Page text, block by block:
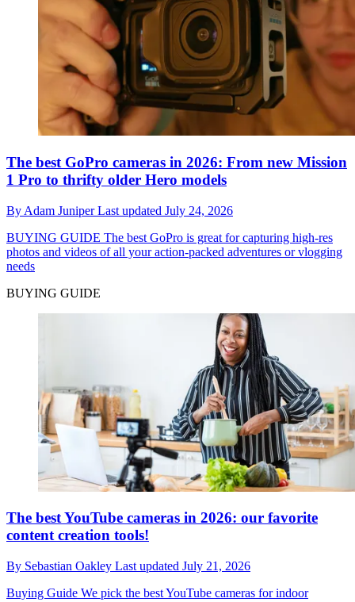
The best GoPro cameras in 2026: From new Mission
1 Pro to thrifty older Hero models
By Adam JuniperLast updated July 24, 2026
BUYING GUIDE The best GoPro is great for capturing high-res
photos and videos of all your action-packed adventures or vlogging
needs
BUYING GUIDE
The best YouTube cameras in 2026: our favorite
content creation tools!
By Sebastian Oakley Last updated July 21, 2026
Buying Guide We pick the best YouTube cameras for indoor